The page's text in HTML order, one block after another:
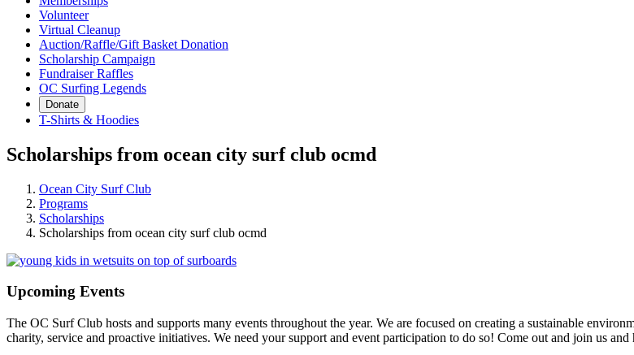
Volunteer
Virtual Cleanup
Auction/Raffle/Gift Basket Donation
Scholarship Campaign
Fundraiser Raffles
OC Surfing Legends
Donate
T-Shirts & Hoodies
Scholarships from ocean city surf club ocmd
Ocean City Surf Club
Programs
Scholarships
Scholarships from ocean city surf club ocmd
Upcoming Events
The OC Surf Club hosts and supports many events throughout the year. We are focused on creating a sustainable
charity, service and proactive initiatives. We need your support and event participation to do so! Come out and join us and